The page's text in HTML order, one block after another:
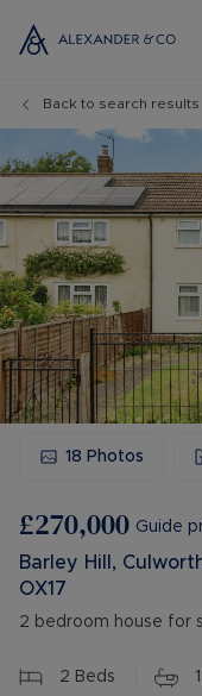
Back to search results
18 Photos
£270,000 Guide
Barley Hill,
OX17
2 bedroom house for
2 Beds 1